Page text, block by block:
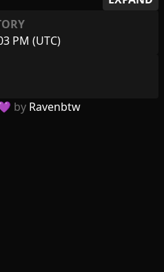
PM (UTC)
by Ravenbtw